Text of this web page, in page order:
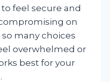
feel secure and
on
many choices
overwhelmed or
best for your